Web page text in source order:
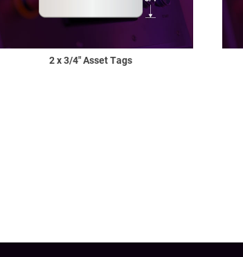
2 x 3/4" Asset Tags
Shop All Tags by Industry / Use